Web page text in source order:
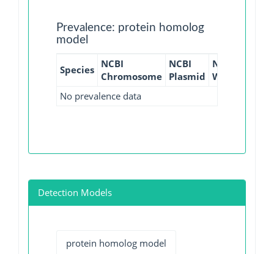
Prevalence: protein homolog
model
Species NCBI
Chromosome
NCBI
Plasmid
NCBI
WGS
No prevalence data
Detection Models
protein homolog model